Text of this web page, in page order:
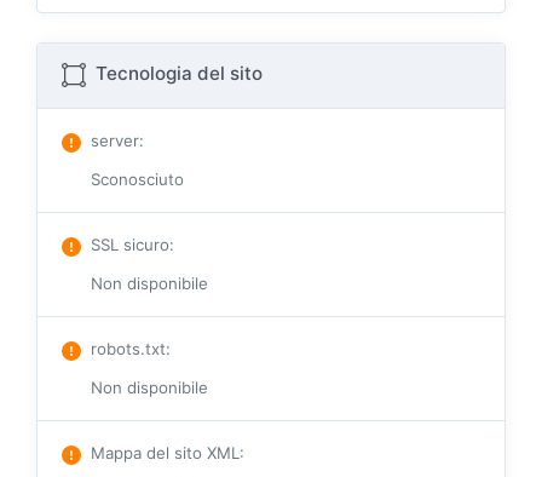
Tecnologia del sito
server:
Sconosciuto
SSL sicuro:
Non disponibile
robots.txt:
Non disponibile
Mappa del sito XML: